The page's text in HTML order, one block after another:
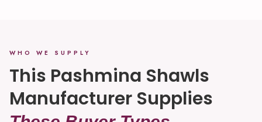
WHO WE SUPPLY
This Pashmina Shawls
Manufacturer Supplies